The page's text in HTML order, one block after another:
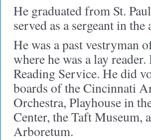
He graduated from St.
served as a sergeant in
He was a past vestryman
where he was a lay
Reading Service. He did
boards of the Cincinnati
Orchestra, Playhouse in
Center, the Taft Museum,
Arboretum.